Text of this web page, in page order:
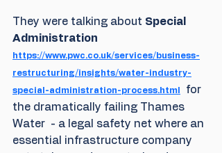
They were talking about Special
Administration
https://www.pwc.co.uk/services/business-
restructuring/insights/water-industry-
special-administration-process.html
  for
the dramatically failing Thames
Water  - a legal safety net where an
essential infrastructure company